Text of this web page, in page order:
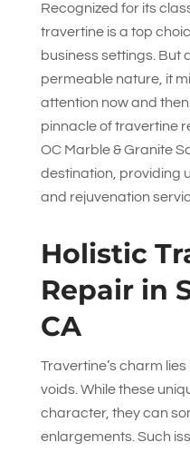
Recognized for its
travertine is a top
business settings. But
permeable nature, it
attention now and
pinnacle of travertine
OC Marble & Granite
destination, providing
and rejuvenation
Holistic
Repair in
CA
Travertine’s charm
voids. While these
character, they can
enlargements. Such